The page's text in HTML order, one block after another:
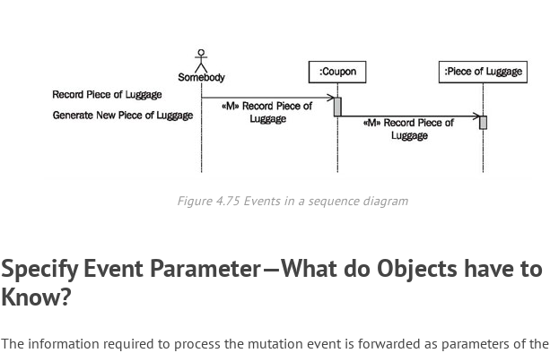
Figure 4.75 Events in a sequence diagram
Specify Event Parameter—What do Objects have to
Know?
The information required to process the mutation event is forwarded as parameters of the